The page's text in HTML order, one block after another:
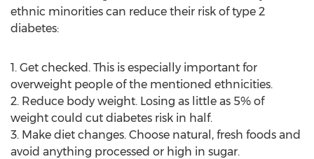
ethnic minorities can reduce their risk of type 2
diabetes:
1. Get checked. This is especially important for
overweight people of the mentioned ethnicities.
2. Reduce body weight. Losing as little as 5% of
weight could cut diabetes risk in half.
3. Make diet changes. Choose natural, fresh foods and
avoid anything processed or high in sugar.